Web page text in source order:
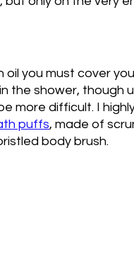
oil you must cover
the shower, though
more difficult. I
puffs, made of
body brush.